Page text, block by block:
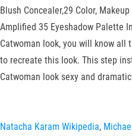
Blush Concealer,29 Color,
Amplified 35 Eyeshadow Palette
Catwoman look, you will know all
to recreate this look. This step
Catwoman look sexy and
Natacha Karam Wikipedia,